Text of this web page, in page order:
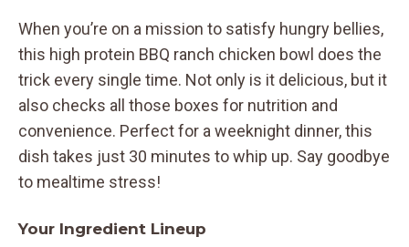
When you’re on a mission to satisfy hungry bellies,
this high protein BBQ ranch chicken bowl does the
trick every single time. Not only is it delicious, but it
also checks all those boxes for nutrition and
convenience. Perfect for a weeknight dinner, this
dish takes just 30 minutes to whip up. Say goodbye
to mealtime stress!
Your Ingredient Lineup